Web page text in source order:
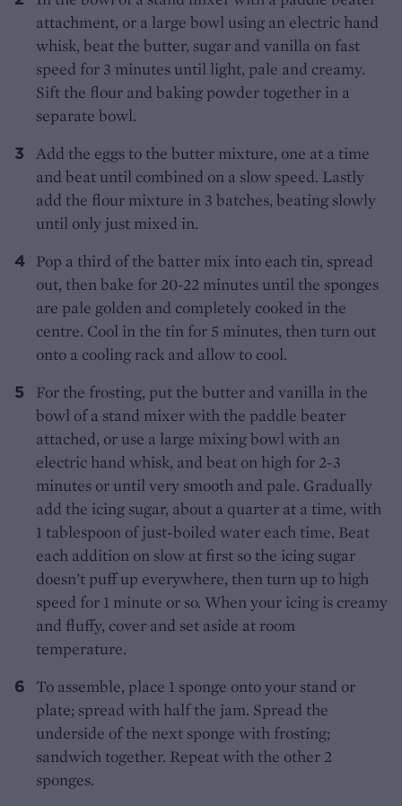
attachment, or a large bowl using an electric hand
whisk, beat the butter, sugar and vanilla on fast
speed for 3 minutes until light, pale and creamy.
Sift the flour and baking powder together in a
separate bowl.
Add the eggs to the butter mixture, one at a time
and beat until combined on a slow speed. Lastly
add the flour mixture in 3 batches, beating slowly
until only just mixed in.
Pop a third of the batter mix into each tin, spread
out, then bake for 20-22 minutes until the sponges
are pale golden and completely cooked in the
centre. Cool in the tin for 5 minutes, then turn out
onto a cooling rack and allow to cool.
For the frosting, put the butter and vanilla in the
bowl of a stand mixer with the paddle beater
attached, or use a large mixing bowl with an
electric hand whisk, and beat on high for 2-3
minutes or until very smooth and pale. Gradually
add the icing sugar, about a quarter at a time, with
1 tablespoon of just-boiled water each time. Beat
each addition on slow at first so the icing sugar
doesn’t puff up everywhere, then turn up to high
speed for 1 minute or so. When your icing is creamy
and fluffy, cover and set aside at room
temperature.
To assemble, place 1 sponge onto your stand or
plate; spread with half the jam. Spread the
underside of the next sponge with frosting;
sandwich together. Repeat with the other 2
sponges.